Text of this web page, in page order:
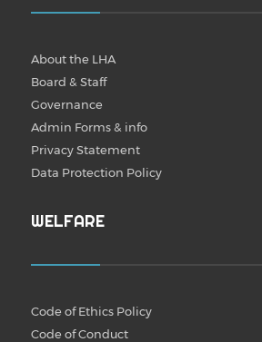
About the LHA
Board & Staff
Governance
Admin Forms & info
Privacy Statement
Data Protection Policy
WELFARE
Code of Ethics Policy
Code of Conduct